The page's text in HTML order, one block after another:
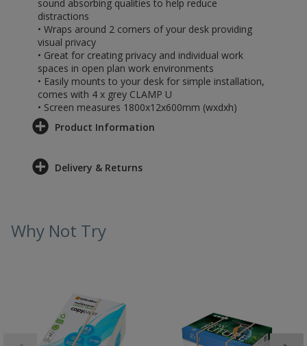
sound absorbing qualities to help reduce
distractions
• Wraps around 2 corners of your desk providing
visual privacy
• Great for creating privacy and individual work
spaces in open plan work environments
• Easily mounts to your desk for simple installation,
comes with 4 x grey CLAMP U
• Screen measures 1800x12x600mm (wxdxh)
Product Information
Delivery & Returns
Why Not Try